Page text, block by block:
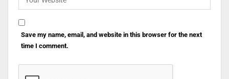
Save my name, email, and website in this browser for the next
time I comment.